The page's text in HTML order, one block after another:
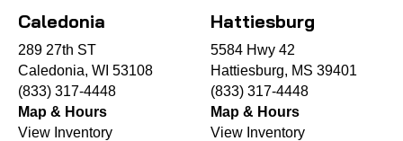
Caledonia
289 27th ST
Caledonia, WI 53108
(833) 317-4448
Map & Hours
View Inventory
Hattiesburg
5584 Hwy 42
Hattiesburg, MS 39401
(833) 317-4448
Map & Hours
View Inventory